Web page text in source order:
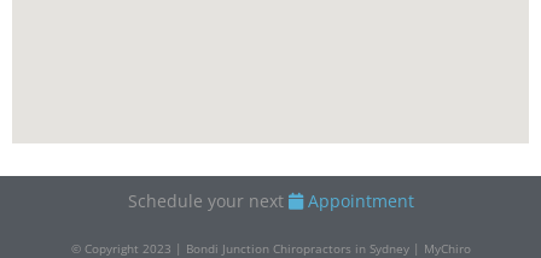
© Copyright 2023 | Bondi Junction Chiropractors in Sydney | MyChiro
Schedule your next Appointment